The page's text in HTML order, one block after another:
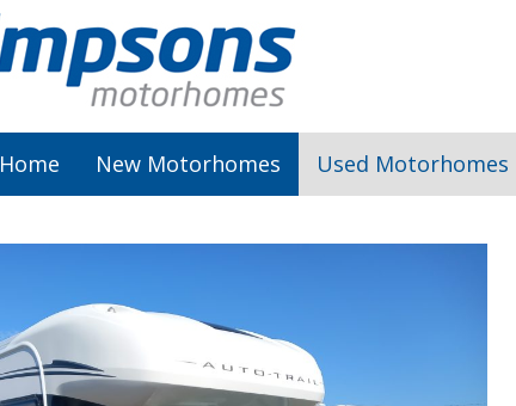
Home New Motorhomes
Burstner
Used Motorhomes